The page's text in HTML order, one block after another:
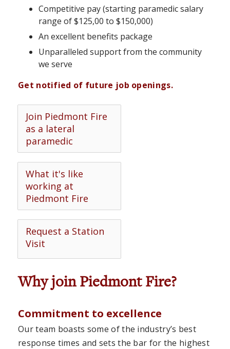
Competitive pay (starting paramedic salary
range of $125,00 to $150,000)
An excellent benefits package
Unparalleled support from the community
we serve
Get notified of future job openings.
Join Piedmont Fire
as a lateral
paramedic
What it's like
working at
Piedmont Fire
Request a Station
Visit
Why join Piedmont Fire?
Commitment to excellence
Our team boasts some of the industry’s best
response times and sets the bar for the highest